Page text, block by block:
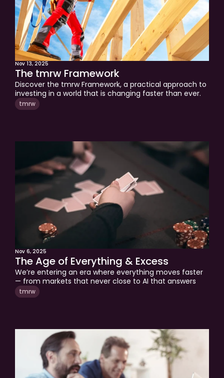
Nov 13, 2025
The tmrw Framework
Discover the tmrw Framework, a practical approach to
investing in a world that is changing faster than ever.
Learn how tactical adjustments, multi-asset
diversification, and resilience help protect and grow
tmrw
Nov 6, 2025
The Age of Everything & Excess
We’re entering an era where everything moves faster
— from markets that never close to AI that answers
before we can think. Prediction markets, sports betting,
and 24/5 trading are blurring the line between
tmrw